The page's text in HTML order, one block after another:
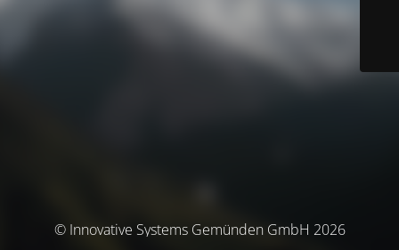
© Innovative Systems Gemünden GmbH 2026